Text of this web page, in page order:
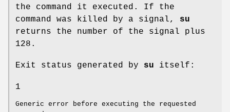
the command it executed. If the
command was killed by a signal, su
returns the number of the signal plus
128.
Exit status generated by su itself:
1
Generic error before executing the requested